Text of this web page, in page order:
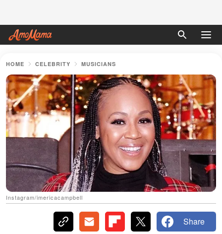
HOME CELEBRITY MUSICIANS
Instagram/imericacampbell
Share